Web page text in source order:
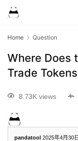
Home Question
Where Does
Trade
8.73K views
pandatool 2025年4月30日